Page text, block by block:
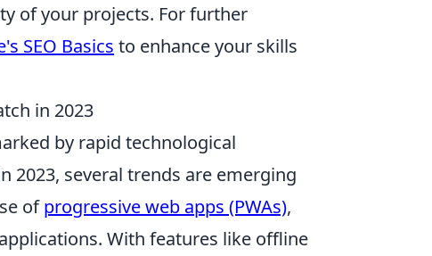
of your projects. For further
SEO Basics to enhance your skills
in 2023
by rapid technological
2023, several trends are emerging
ofprogressive web apps (PWAs),
With features like offline